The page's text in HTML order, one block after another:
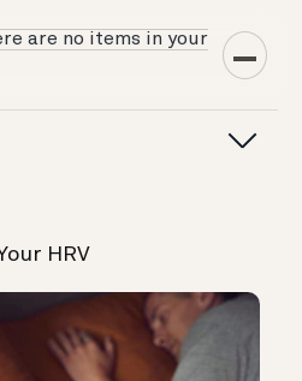
are no items in your
HRV